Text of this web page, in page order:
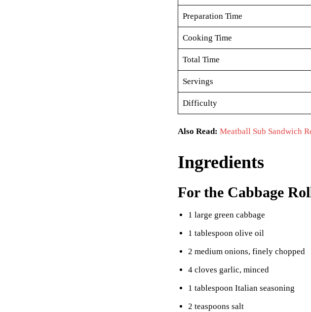
Preparation Time
Cooking Time
Total Time
Servings
Difficulty
Also Read: Meatball Sub Sandwich
Ingredients
For the Cabbage
1 large green cabbage
1 tablespoon olive oil
2 medium onions, finely chopped
4 cloves garlic, minced
1 tablespoon Italian seasoning
2 teaspoons salt